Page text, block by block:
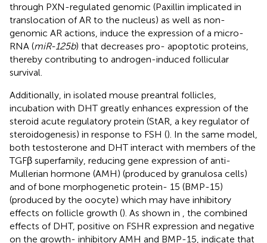
through PXN-regulated genomic (Paxillin implicated in
translocation of AR to the nucleus) as well as non-
genomic AR actions, induce the expression of a micro-
RNA (miR-125b) that decreases pro- apoptotic proteins,
thereby contributing to androgen-induced follicular
survival.
Additionally, in isolated mouse preantral follicles,
incubation with DHT greatly enhances expression of the
steroid acute regulatory protein (StAR, a key regulator of
steroidogenesis) in response to FSH (). In the same model,
both testosterone and DHT interact with members of the
TGFβ superfamily, reducing gene expression of anti-
Mullerian hormone (AMH) (produced by granulosa cells)
and of bone morphogenetic protein- 15 (BMP-15)
(produced by the oocyte) which may have inhibitory
effects on follicle growth (). As shown in
, the combined
effects of DHT, positive on FSHR expression and negative
on the growth- inhibitory AMH and BMP-15, indicate that